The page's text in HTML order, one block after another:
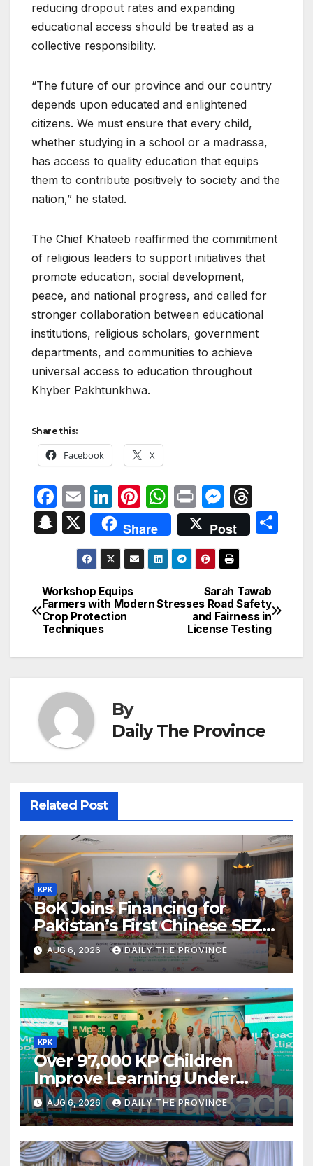
reducing dropout rates and expanding
educational access should be treated as a
collective responsibility.
“The future of our province and our country
depends upon educated and enlightened
citizens. We must ensure that every child,
whether studying in a school or a madrassa,
has access to quality education that equips
them to contribute positively to society and the
nation,” he stated.
The Chief Khateeb reaffirmed the commitment
of religious leaders to support initiatives that
promote education, social development,
peace, and national progress, and called for
stronger collaboration between educational
institutions, religious scholars, government
departments, and communities to achieve
universal access to education throughout
Khyber Pakhtunkhwa.
Share this:
Facebook X
F
a
c
b
o
o
k
E
m
ail
Li
n
k
e
dI
n
Pi
nt
er
e
W
h
at
s
p
P
ri
nt
M
e
s
s
e
n
g
er
hr
e
d
s
S
p
c
h
at
X Share Post
Post
navigation
Sarah Tawab
Stresses Road Safety
and Fairness in
License Testing
Workshop Equips
Farmers with Modern
Crop Protection
Techniques
By
Daily The Province
Related Post
KPK
BoK Joins Financing for
Pakistan’s First Chinese SEZ
Textile Project
AUG 6, 2026 DAILY THE PROVINCE
KPK
Over 97,000 KP Children
Improve Learning Under
ILMpact Programme
AUG 6, 2026 DAILY THE PROVINCE